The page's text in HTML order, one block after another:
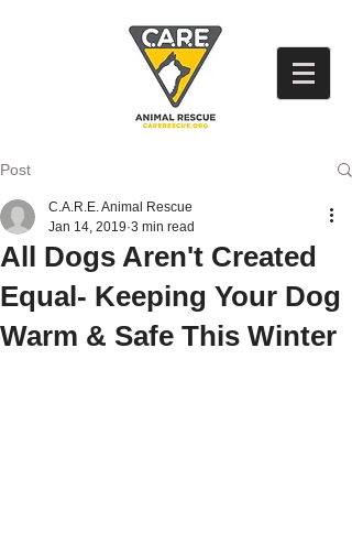
Post
All Dogs Aren't Created
Equal- Keeping Your Dog
Warm & Safe This Winter
C.A.R.E. Animal Rescue
Jan 14, 2019 3 min read